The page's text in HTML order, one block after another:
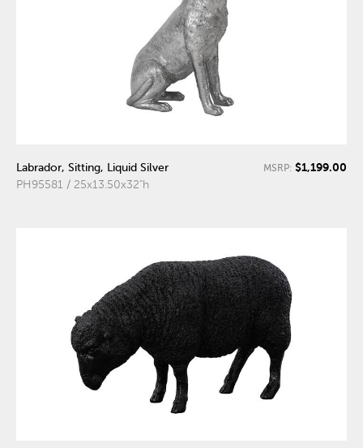
Labrador, Sitting, Liquid Silver
PH95581 / 25x13.50x32"h
MSRP: $1,199.00